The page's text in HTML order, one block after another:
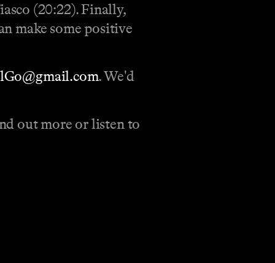
(20:22). Finally,
make some positive
. We'd
out more or listen to